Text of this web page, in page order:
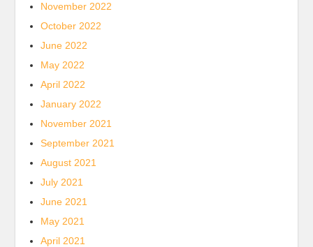
November 2022
October 2022
June 2022
May 2022
April 2022
January 2022
November 2021
September 2021
August 2021
July 2021
June 2021
May 2021
April 2021